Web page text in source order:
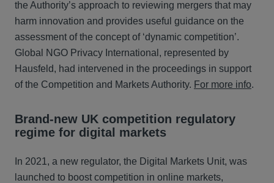
the Authority’s approach to reviewing mergers that may
harm innovation and provides useful guidance on the
assessment of the concept of ‘dynamic competition’.
Global NGO Privacy International, represented by
Hausfeld, had intervened in the proceedings in support
of the Competition and Markets Authority. For more info.
Brand-new UK competition regulatory
regime for digital markets
In 2021, a new regulator, the Digital Markets Unit, was
launched to boost competition in online markets,